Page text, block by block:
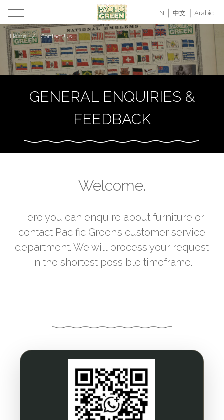
EN 中文 Arabic
GENERAL ENQUIRIES &
FEEDBACK
Home Contact Us
Welcome.
Here you can enquire about furniture or
contact Pacific Green’s customer service
department. We will process your request
in the shortest possible timeframe.